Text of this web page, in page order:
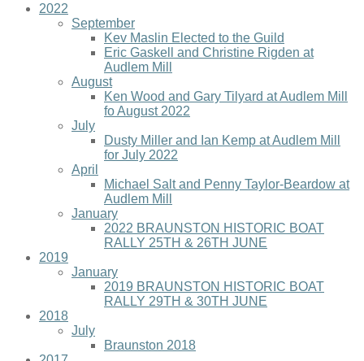
2022
September
Kev Maslin Elected to the Guild
Eric Gaskell and Christine Rigden at
Audlem Mill
August
Ken Wood and Gary Tilyard at Audlem Mill
fo August 2022
July
Dusty Miller and Ian Kemp at Audlem Mill
for July 2022
April
Michael Salt and Penny Taylor-Beardow at
Audlem Mill
January
2022 BRAUNSTON HISTORIC BOAT
RALLY 25TH & 26TH JUNE
2019
January
2019 BRAUNSTON HISTORIC BOAT
RALLY 29TH & 30TH JUNE
2018
July
Braunston 2018